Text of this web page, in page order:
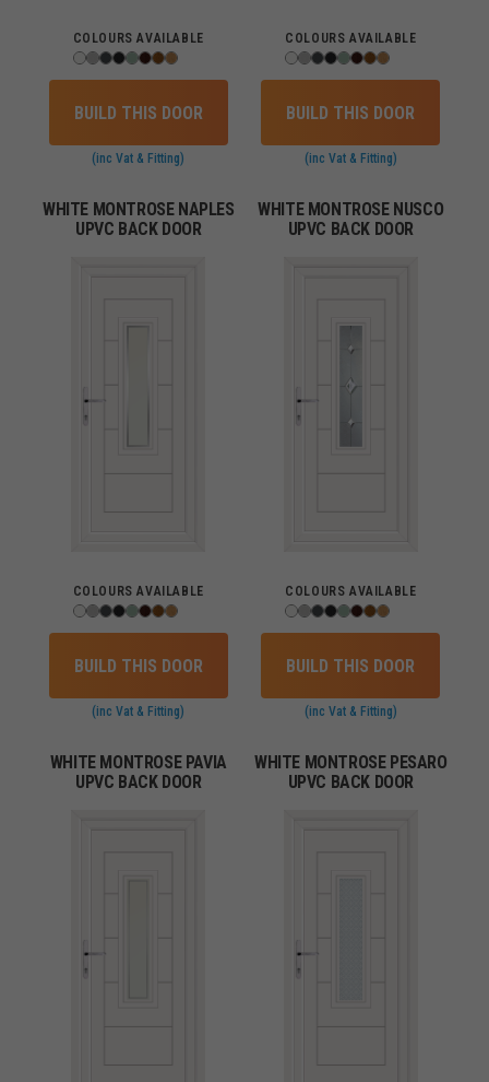
COLOURS AVAILABLE
BUILD THIS DOOR
(inc Vat & Fitting)
COLOURS AVAILABLE
BUILD THIS DOOR
(inc Vat & Fitting)
WHITE MONTROSE NAPLES
UPVC BACK DOOR
COLOURS AVAILABLE
BUILD THIS DOOR
(inc Vat & Fitting)
WHITE MONTROSE NUSCO
UPVC BACK DOOR
COLOURS AVAILABLE
BUILD THIS DOOR
(inc Vat & Fitting)
WHITE MONTROSE PAVIA
UPVC BACK DOOR
WHITE MONTROSE PESARO
UPVC BACK DOOR